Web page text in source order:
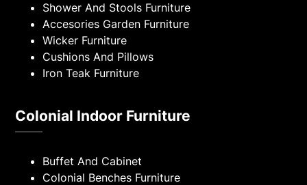
Shower And Stools Furniture
Accesories Garden Furniture
Wicker Furniture
Cushions And Pillows
Iron Teak Furniture
Colonial Indoor Furniture
Buffet And Cabinet
Colonial Benches Furniture